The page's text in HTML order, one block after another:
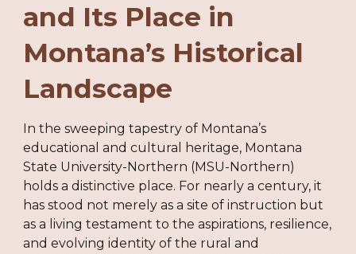
and Its Place in
Montana’s Historical
Landscape
In the sweeping tapestry of Montana’s
educational and cultural heritage, Montana
State University-Northern (MSU-Northern)
holds a distinctive place. For nearly a century, it
has stood not merely as a site of instruction but
as a living testament to the aspirations, resilience,
and evolving identity of the rural and